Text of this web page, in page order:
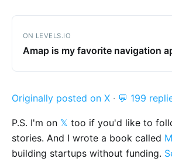
ON LEVELS.IO
Amap is my favorite navigation
Originally posted on X · 💬 199
P.S. I'm on 𝕏 too if you'd like to
stories. And I wrote a book called
building startups without funding.